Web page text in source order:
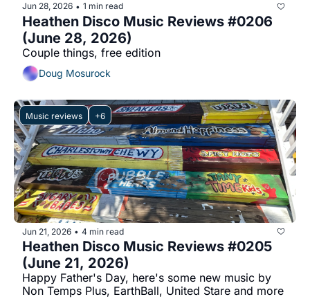
Jun 28, 2026 • 1 min read
Heathen Disco Music Reviews #0206
(June 28, 2026)
Couple things, free edition
Doug Mosurock
Music reviews +6
Jun 21, 2026 • 4 min read
Heathen Disco Music Reviews #0205
(June 21, 2026)
Happy Father's Day, here's some new music by
Non Temps Plus, EarthBall, United Stare and more